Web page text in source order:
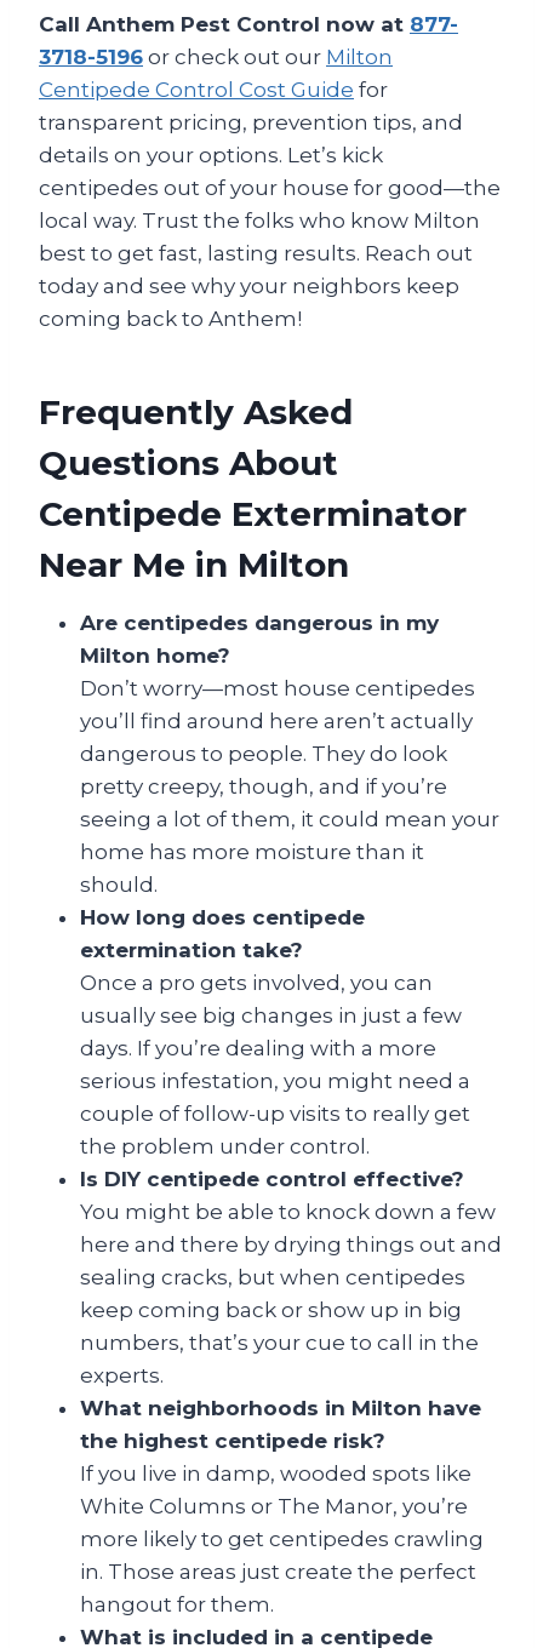
Call Anthem Pest Control now at 877-
3718-5196 or check out our Milton
Centipede Control Cost Guide for
transparent pricing, prevention tips, and
details on your options. Let’s kick
centipedes out of your house for good—the
local way. Trust the folks who know Milton
best to get fast, lasting results. Reach out
today and see why your neighbors keep
coming back to Anthem!
Frequently Asked
Questions About
Centipede Exterminator
Near Me in Milton
Are centipedes dangerous in my
Milton home?
Don’t worry—most house centipedes
you’ll find around here aren’t actually
dangerous to people. They do look
pretty creepy, though, and if you’re
seeing a lot of them, it could mean your
home has more moisture than it
should.
How long does centipede
extermination take?
Once a pro gets involved, you can
usually see big changes in just a few
days. If you’re dealing with a more
serious infestation, you might need a
couple of follow-up visits to really get
the problem under control.
Is DIY centipede control effective?
You might be able to knock down a few
here and there by drying things out and
sealing cracks, but when centipedes
keep coming back or show up in big
numbers, that’s your cue to call in the
experts.
What neighborhoods in Milton have
the highest centipede risk?
If you live in damp, wooded spots like
White Columns or The Manor, you’re
more likely to get centipedes crawling
in. Those areas just create the perfect
hangout for them.
What is included in a centipede